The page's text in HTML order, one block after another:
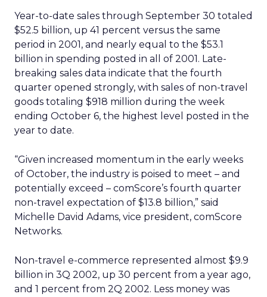
Year-to-date sales through September 30 totaled
$52.5 billion, up 41 percent versus the same
period in 2001, and nearly equal to the $53.1
billion in spending posted in all of 2001. Late-
breaking sales data indicate that the fourth
quarter opened strongly, with sales of non-travel
goods totaling $918 million during the week
ending October 6, the highest level posted in the
year to date.
“Given increased momentum in the early weeks
of October, the industry is poised to meet – and
potentially exceed – comScore’s fourth quarter
non-travel expectation of $13.8 billion,” said
Michelle David Adams, vice president, comScore
Networks.
Non-travel e-commerce represented almost $9.9
billion in 3Q 2002, up 30 percent from a year ago,
and 1 percent from 2Q 2002. Less money was